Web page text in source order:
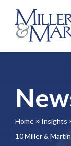
Home 9 Insights
10 Miller &